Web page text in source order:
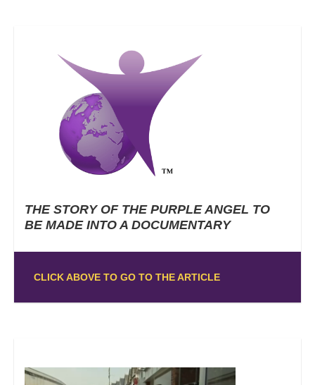
THE STORY OF THE PURPLE ANGEL TO
BE MADE INTO A DOCUMENTARY
CLICK ABOVE TO GO TO THE ARTICLE